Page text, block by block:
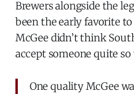
Brewers alongside the
been the early favorite
McGee didn’t think
accept someone quite so
One quality McGee